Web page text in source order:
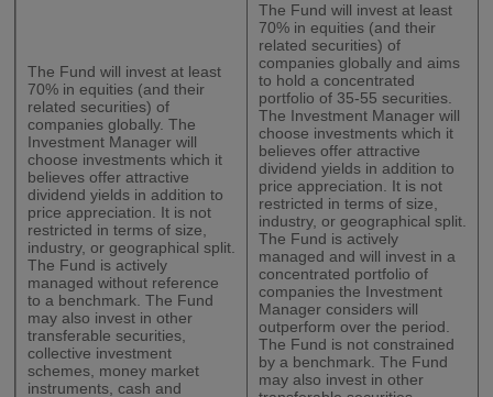
The Fund will invest at least
70% in equities (and their
related securities) of
companies globally. The
Investment Manager will
choose investments which it
believes offer attractive
dividend yields in addition to
price appreciation. It is not
restricted in terms of size,
industry, or geographical split.
The Fund is actively
managed without reference
to a benchmark. The Fund
may also invest in other
transferable securities,
collective investment
schemes, money market
instruments, cash and
The Fund will invest at least
70% in equities (and their
related securities) of
companies globally and aims
to hold a concentrated
portfolio of 35-55 securities.
The Investment Manager will
choose investments which it
believes offer attractive
dividend yields in addition to
price appreciation. It is not
restricted in terms of size,
industry, or geographical split.
The Fund is actively
managed and will invest in a
concentrated portfolio of
companies the Investment
Manager considers will
outperform over the period.
The Fund is not constrained
by a benchmark. The Fund
may also invest in other